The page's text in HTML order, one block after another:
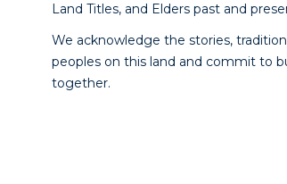
Land Titles, and Elders past and
We acknowledge the stories,
peoples on this land and commit to
together.